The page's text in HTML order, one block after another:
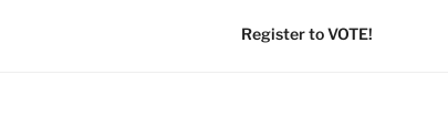
Register to VOTE!